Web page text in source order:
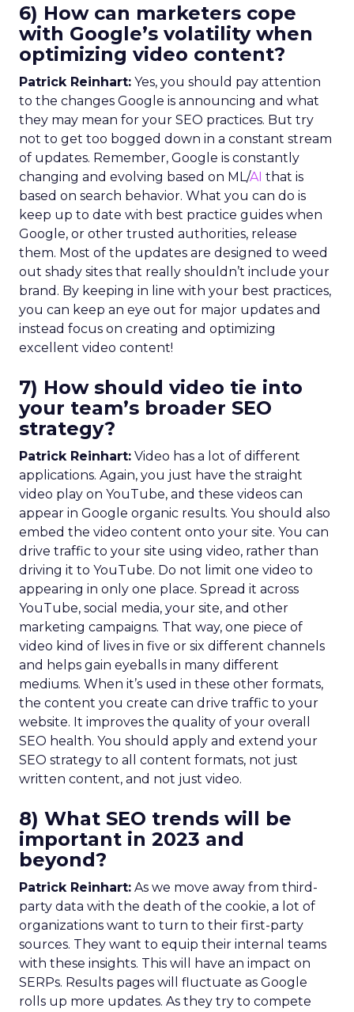
6) How can marketers cope
with Google’s volatility when
optimizing video content?
Patrick Reinhart: Yes, you should pay attention
to the changes Google is announcing and what
they may mean for your SEO practices. But try
not to get too bogged down in a constant stream
of updates. Remember, Google is constantly
changing and evolving based on ML/AI that is
based on search behavior. What you can do is
keep up to date with best practice guides when
Google, or other trusted authorities, release
them. Most of the updates are designed to weed
out shady sites that really shouldn’t include your
brand. By keeping in line with your best practices,
you can keep an eye out for major updates and
instead focus on creating and optimizing
excellent video content!
7) How should video tie into
your team’s broader SEO
strategy?
Patrick Reinhart: Video has a lot of different
applications. Again, you just have the straight
video play on YouTube, and these videos can
appear in Google organic results. You should also
embed the video content onto your site. You can
drive traffic to your site using video, rather than
driving it to YouTube. Do not limit one video to
appearing in only one place. Spread it across
YouTube, social media, your site, and other
marketing campaigns. That way, one piece of
video kind of lives in five or six different channels
and helps gain eyeballs in many different
mediums. When it’s used in these other formats,
the content you create can drive traffic to your
website. It improves the quality of your overall
SEO health. You should apply and extend your
SEO strategy to all content formats, not just
written content, and not just video.
8) What SEO trends will be
important in 2023 and
beyond?
Patrick Reinhart: As we move away from third-
party data with the death of the cookie, a lot of
organizations want to turn to their first-party
sources. They want to equip their internal teams
with these insights. This will have an impact on
SERPs. Results pages will fluctuate as Google
rolls up more updates. As they try to compete